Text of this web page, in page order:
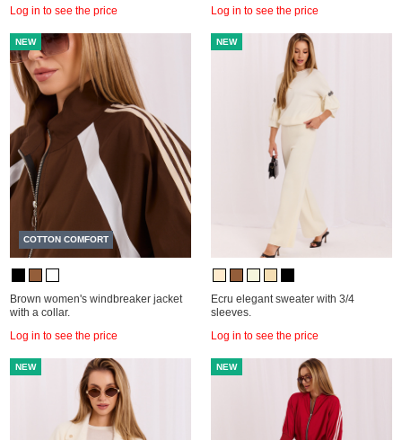
Log in to see the price Log in to see the price
NEW
COTTON COMFORT
Brown women's windbreaker jacket
with a collar.
Log in to see the price
NEW
Ecru elegant sweater with 3/4
sleeves.
Log in to see the price
NEW NEW